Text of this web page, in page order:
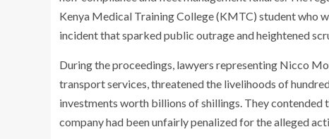
Kenya Medical Training College (KMTC) student who
incident that sparked public outrage and heightened
During the proceedings, lawyers representing Nicco
transport services, threatened the livelihoods of
investments worth billions of shillings. They
company had been unfairly penalized for the alleged